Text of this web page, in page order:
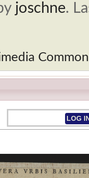
joschne.
LOG